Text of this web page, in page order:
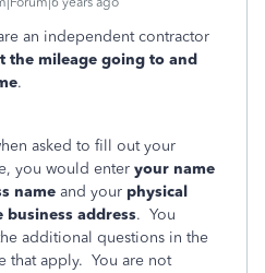
an independent contractor
the mileage going to and
.
asked to fill out your
you would enter your name
name and your physical
business address. You
additional questions in the
that apply. You are not